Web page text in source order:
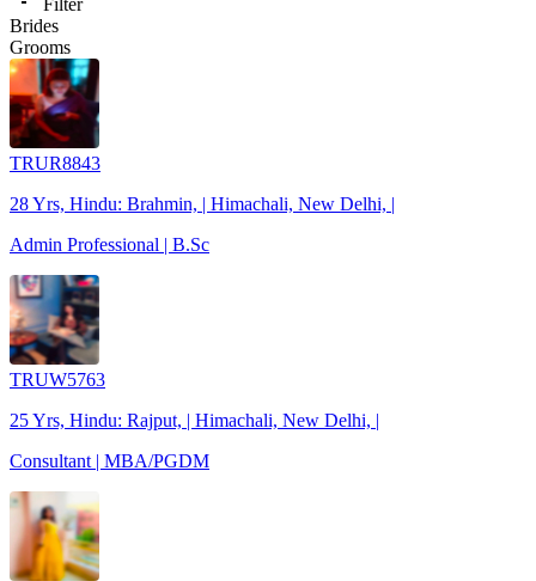
Brides
Grooms
TRUR8843
28 Yrs, Hindu: Brahmin, | Himachali, New Delhi, |
Admin Professional | B.Sc
TRUW5763
25 Yrs, Hindu: Rajput, | Himachali, New Delhi, |
Consultant | MBA/PGDM